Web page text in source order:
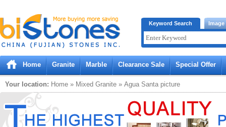
Bistones.com loading...
Please wait!
Keyword Search Image
Home Granite Marble Clearance Sale Special Offer
Your location: Home » Mixed Granite » Agua Santa picture